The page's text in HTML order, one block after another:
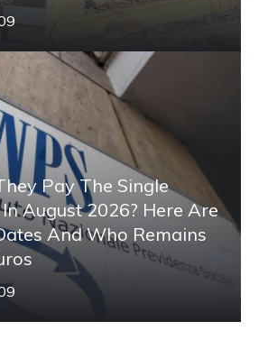
Pay The Single
August 2026? Here Are
And Who Remains